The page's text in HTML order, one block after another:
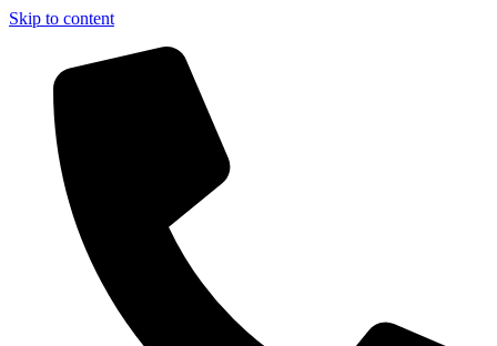
Skip to content